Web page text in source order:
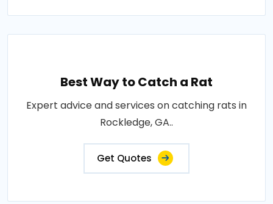
Best Way to Catch a Rat
Expert advice and services on catching rats in
Rockledge, GA..
Get Quotes